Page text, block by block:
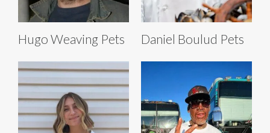
Hugo Weaving Pets Daniel Boulud Pets